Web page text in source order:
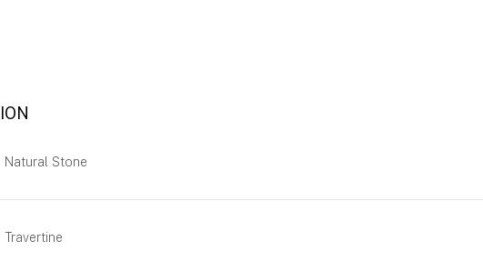
Natural Stone
Travertine